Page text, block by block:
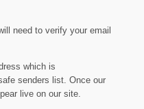
need to verify your email
which is
senders list. Once our
live on our site.